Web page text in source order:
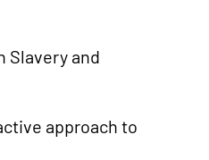
Slavery and
approach to